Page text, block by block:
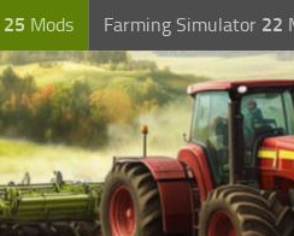
25 Mods Farming Simulator 22